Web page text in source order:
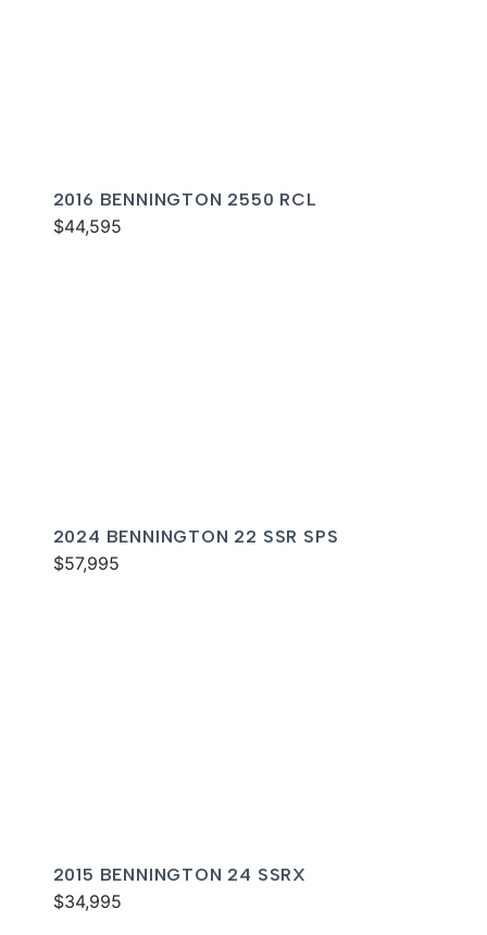
2016 BENNINGTON 2550 RCL
$44,595
2024 BENNINGTON 22 SSR SPS
$57,995
2015 BENNINGTON 24 SSRX
$34,995